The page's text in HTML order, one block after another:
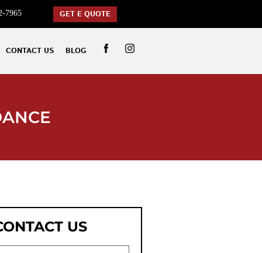
7965 GET E QUOTE
CONTACT US BLOG
US